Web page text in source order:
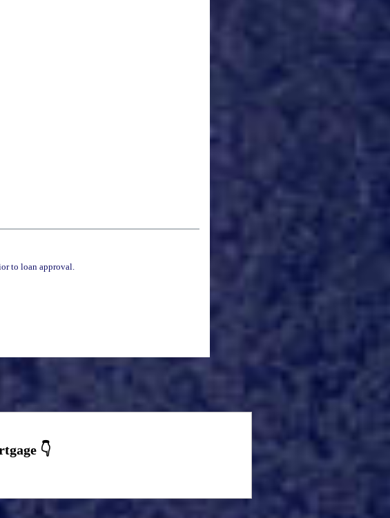
to loan approval.